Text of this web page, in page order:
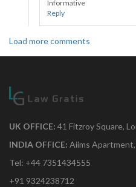
Informative
Reply
Load more comments
UK OFFICE: 41 Fitzroy Square,
INDIA OFFICE: Aiims
Tel: +44 7351434555
+91 9324238712